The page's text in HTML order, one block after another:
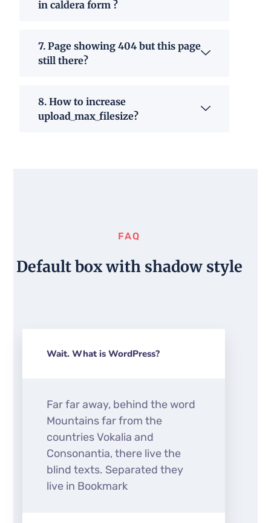
in caldera form ?
7. Page showing 404 but this page
still there?
8. How to increase
upload_max_filesize?
FAQ
Default box with shadow style
Wait. What is WordPress?
Far far away, behind the word
Mountains far from the
countries Vokalia and
Consonantia, there live the
blind texts. Separated they
live in Bookmark